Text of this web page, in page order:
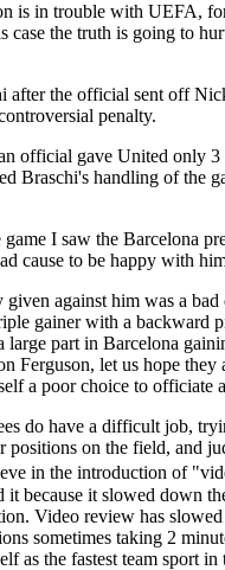
is in trouble with UEFA,
case the truth is going to
after the official sent off
penalty.
official gave United only
Braschi's handling of the
I saw the Barcelona
cause to be happy with
given against him was a
gainer with a backward
large part in Barcelona
Ferguson, let us hope they
a poor choice to officiate
do have a difficult job,
positions on the field, and
in the introduction of
because it slowed down
Video review has
sometimes taking 2
as the fastest team sport in